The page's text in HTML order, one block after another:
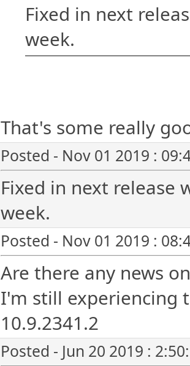
Fixed in next
week.
That's some really
Posted - Nov 01 2019 :
Fixed in next release
week.
Posted - Nov 01 2019 :
Are there any news
I'm still experiencing
10.9.2341.2
Posted - Jun 20 2019 :